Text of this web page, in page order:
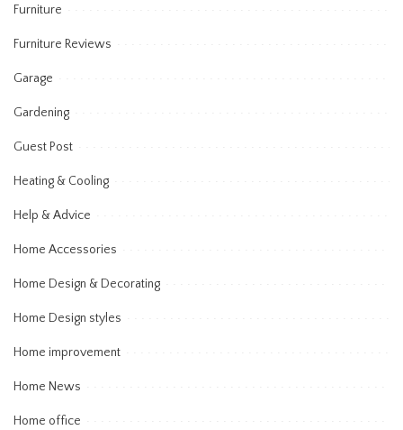
Furniture
Furniture Reviews
Garage
Gardening
Guest Post
Heating & Cooling
Help & Advice
Home Accessories
Home Design & Decorating
Home Design styles
Home improvement
Home News
Home office